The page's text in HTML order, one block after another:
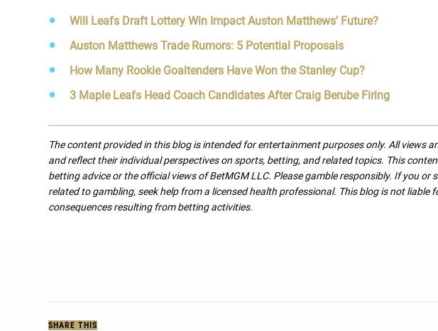
Will Leafs Draft Lottery Win Impact Auston Matthews’ Future?
Auston Matthews Trade Rumors: 5 Potential Proposals
How Many Rookie Goaltenders Have Won the Stanley Cup?
3 Maple Leafs Head Coach Candidates After Craig Berube Firing
The content provided in this blog is intended for entertainment purposes only. All views
and reflect their individual perspectives on sports, betting, and related topics. This
betting advice or the official views of BetMGM LLC. Please gamble responsibly. If you or
related to gambling, seek help from a licensed health professional. This blog is not liable
consequences resulting from betting activities.
SHARE THIS